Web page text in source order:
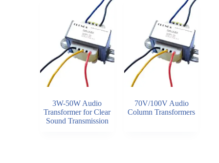
3W-50W Audio
Transformer for Clear
Sound Transmission
70V/100V Audio
Column Transformers